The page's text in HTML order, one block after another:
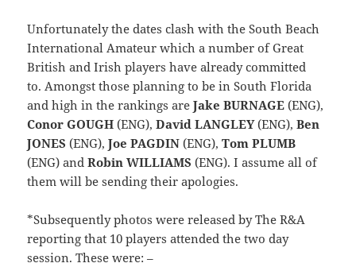
Unfortunately the dates clash with the South Beach
International Amateur which a number of Great
British and Irish players have already committed
to. Amongst those planning to be in South Florida
and high in the rankings areJake BURNAGE (ENG),
Conor GOUGH (ENG),David LANGLEY(ENG),Ben
JONES (ENG),Joe PAGDIN (ENG),Tom PLUMB
(ENG) andRobin WILLIAMS (ENG). I assume all of
them will be sending their apologies.
*Subsequently photos were released by The R&A
reporting that 10 players attended the two day
session. These were: –